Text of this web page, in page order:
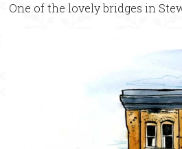
One of the lovely bridges in